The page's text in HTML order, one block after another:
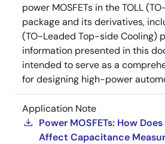
power MOSFETs in the TOLL
package and its derivatives,
(TO-Leaded Top-side Cooling)
information presented in this
intended to serve as a
for designing high-power
Application Note
Power MOSFETs: How
Affect Capacitance